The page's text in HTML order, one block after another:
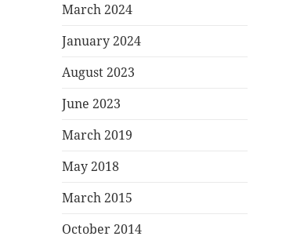
March 2024
January 2024
August 2023
June 2023
March 2019
May 2018
March 2015
October 2014